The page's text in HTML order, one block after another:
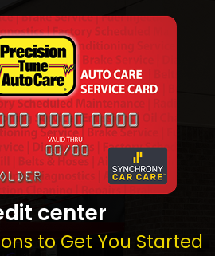
center
to Get You Started